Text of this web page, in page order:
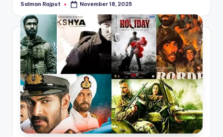
Posted
Salman Rajput November 18, 2025